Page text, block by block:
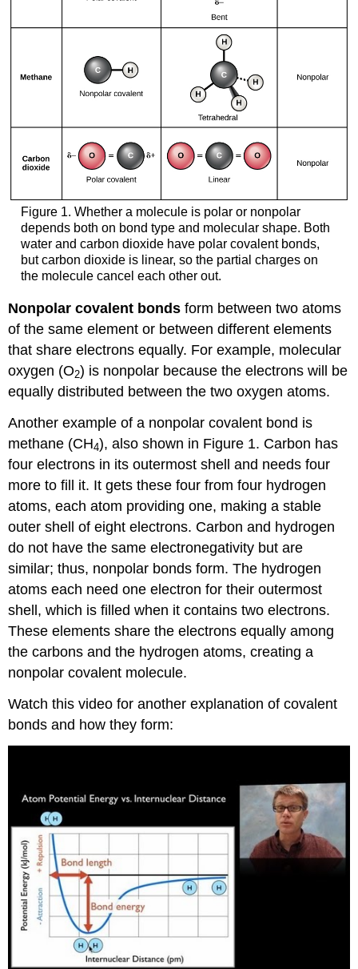
Figure 1. Whether a molecule is polar or nonpolar
depends both on bond type and molecular shape. Both
water and carbon dioxide have polar covalent bonds,
but carbon dioxide is linear, so the partial charges on
the molecule cancel each other out.
Nonpolar covalent bonds form between two atoms
of the same element or between different elements
that share electrons equally. For example, molecular
oxygen (O2) is nonpolar because the electrons will be
equally distributed between the two oxygen atoms.
Another example of a nonpolar covalent bond is
methane (CH4), also shown in Figure 1. Carbon has
four electrons in its outermost shell and needs four
more to fill it. It gets these four from four hydrogen
atoms, each atom providing one, making a stable
outer shell of eight electrons. Carbon and hydrogen
do not have the same electronegativity but are
similar; thus, nonpolar bonds form. The hydrogen
atoms each need one electron for their outermost
shell, which is filled when it contains two electrons.
These elements share the electrons equally among
the carbons and the hydrogen atoms, creating a
nonpolar covalent molecule.
Watch this video for another explanation of covalent
bonds and how they form: